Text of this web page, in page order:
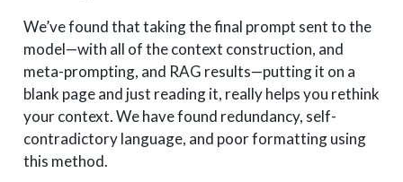
We’ve found that taking the final prompt sent to the
model—with all of the context construction, and
meta-prompting, and RAG results—putting it on a
blank page and just reading it, really helps you rethink
your context. We have found redundancy, self-
contradictory language, and poor formatting using
this method.